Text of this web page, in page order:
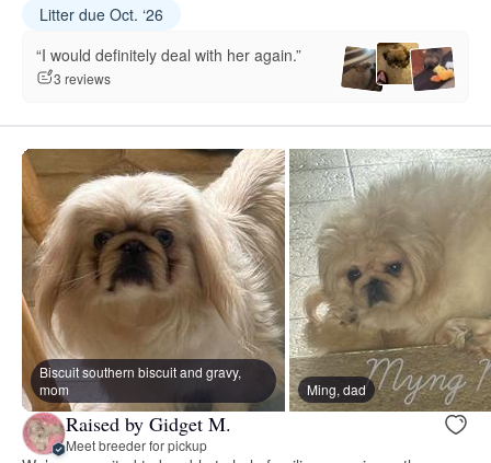
Litter due Oct. ‘26
“I would definitely deal with her again.”
3 reviews
Biscuit southern biscuit and gravy,
mom
Ming, dad
Raised by Gidget M.
Meet breeder for pickup